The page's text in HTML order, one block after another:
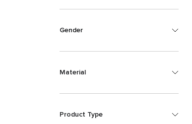
Gender
Material
Product Type